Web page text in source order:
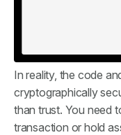
In reality, the code
cryptographically
than trust. You need
transaction or hold